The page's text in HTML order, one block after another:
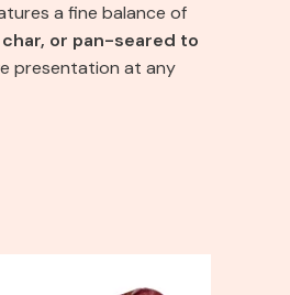
a fine balance of
or pan-seared to
presentation at any